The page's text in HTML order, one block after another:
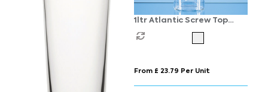
1ltr Atlantic Screw Top
Water Bottle
From £ 23.79 Per Unit